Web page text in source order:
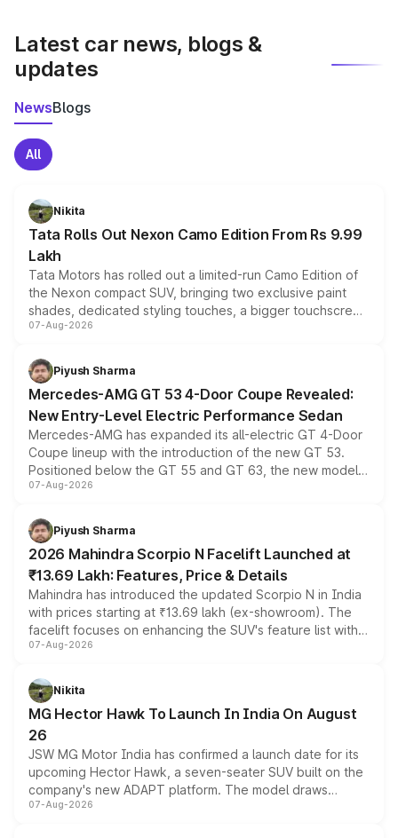
Latest car news, blogs &
updates
NewsBlogs
All
Nikita
Tata Rolls Out Nexon Camo Edition From Rs 9.99
Lakh
Tata Motors has rolled out a limited-run Camo Edition of
the Nexon compact SUV, bringing two exclusive paint
shades, dedicated styling touches, a bigger touchscreen
and a built-in dashcam, while keeping the existing range
choices unchanged across the model lineup for buyers.
07-Aug-2026
Piyush Sharma
Mercedes-AMG GT 53 4-Door Coupe Revealed:
New Entry-Level Electric Performance Sedan
Mercedes-AMG has expanded its all-electric GT 4-Door
Coupe lineup with the introduction of the new GT 53.
Positioned below the GT 55 and GT 63, the new model
combines dual-motor all-wheel drive, a high-performance
more accessible entry point into the brand's latest
electric performance sedan range.
07-Aug-2026
Piyush Sharma
2026 Mahindra Scorpio N Facelift Launched at
₹13.69 Lakh: Features, Price & Details
Mahindra has introduced the updated Scorpio N in India
with prices starting at ₹13.69 lakh (ex-showroom). The
facelift focuses on enhancing the SUV's feature list with a
panoramic sunroof, larger digital displays, Level 2 ADAS
petrol and diesel engine options without any mechanical
changes.
07-Aug-2026
Nikita
MG Hector Hawk To Launch In India On August
26
JSW MG Motor India has confirmed a launch date for its
upcoming Hector Hawk, a seven-seater SUV built on the
company's new ADAPT platform. The model draws
heavily from the Wuling Starlight 560 sold overseas and
07-Aug-2026